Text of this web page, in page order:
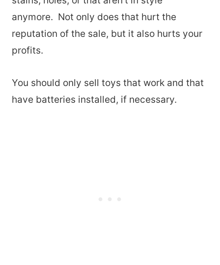
anymore. Not only does that hurt the
reputation of the sale, but it also hurts your
profits.
You should only sell toys that work and that
have batteries installed, if necessary.